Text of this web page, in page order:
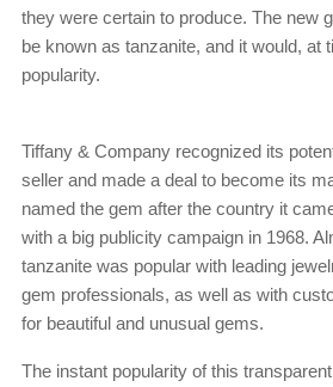
they were certain to produce. The new
be known as tanzanite, and it would, at
popularity.
Tiffany & Company recognized its
seller and made a deal to become its
named the gem after the country it
with a big publicity campaign in 1968.
tanzanite was popular with leading
gem professionals, as well as with
for beautiful and unusual gems.
The instant popularity of this